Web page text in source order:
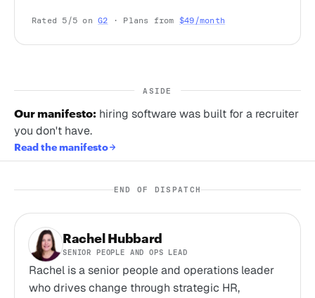
Rated 5/5 onG2 · Plans from $49/month
ASIDE
Our manifesto: hiring software was built for a recruiter
you don't have.
Read the manifesto
END OF DISPATCH
Rachel Hubbard
SENIOR PEOPLE AND OPS LEAD
Rachel is a senior people and operations leader
who drives change through strategic HR,